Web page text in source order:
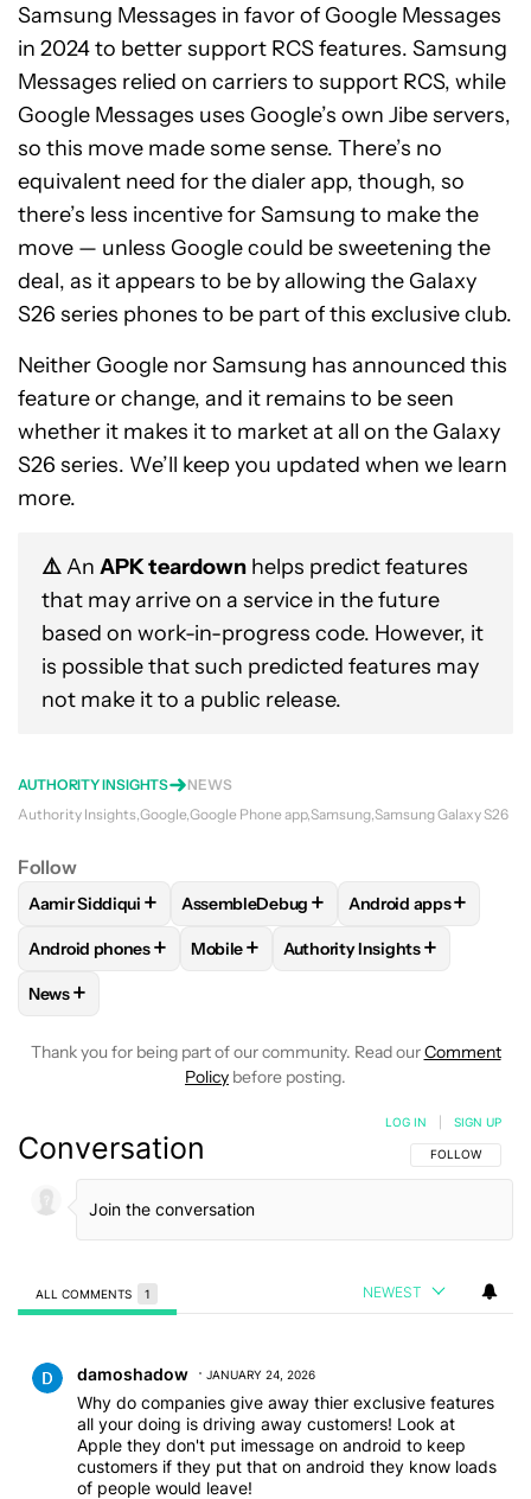
Samsung Messages in favor of Google Messages
in 2024 to better support RCS features. Samsung
Messages relied on carriers to support RCS, while
Google Messages uses Google’s own Jibe servers,
so this move made some sense. There’s no
equivalent need for the dialer app, though, so
there’s less incentive for Samsung to make the
move — unless Google could be sweetening the
deal, as it appears to be by allowing the Galaxy
S26 series phones to be part of this exclusive club.
Neither Google nor Samsung has announced this
feature or change, and it remains to be seen
whether it makes it to market at all on the Galaxy
S26 series. We’ll keep you updated when we learn
more.
⚠️An APK teardown helps predict features
that may arrive on a service in the future
based on work-in-progress code. However, it
is possible that such predicted features may
not make it to a public release.
AUTHORITY INSIGHTS
NEWS
Authority Insights Google Google Phone app Samsung Samsung Galaxy S26
Follow
FOLLOWFOLLOW "AAMIR SIDDIQUI" TO RECEIVE
Aamir Siddiqui + FOLLOWFOLLOW "ASSEMBLEDEBUG"
AssembleDebug + FOLLOWFOLLOW
Android apps+
FOLLOWFOLLOW "ANDROID PHONES" TO RECEIVE
Android phones+ FOLLOWFOLLOW "MOBILE" TO
Mobile+ FOLLOWFOLLOW
Authority Insights+
FOLLOW
News+
Thank you for being part of our community. Read ourComment
Policy before posting.
Conversation FOLLOW THIS
FOLLOW
LOG IN SIGN UP
ALL COMMENTS 1 NEWEST
damoshadow JANUARY 24, 2026
Why do companies give away thier exclusive features
all your doing is driving away customers! Look at
Apple they don't put imessage on android to keep
customers if they put that on android they know loads
of people would leave!